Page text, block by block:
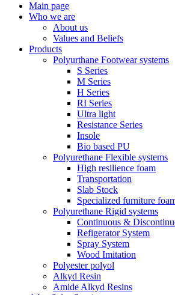
Main page
Who we are
About us
Values ​​and Beliefs
Products
Polyurthane Footwear systems
S Series
M Series
H Series
RI Series
Ultra light
Resistance Series
Insole
Bio based PU
Polyurethane Flexible systems
High resilience foam
Transportation
Slab Stock
Specialized furniture
Polyurethane Rigid systems
Continuous &
Refigerator System
Spray System
Wood Imitation
Polyester polyol
Alkyd Resin
Amide Alkyd Resins